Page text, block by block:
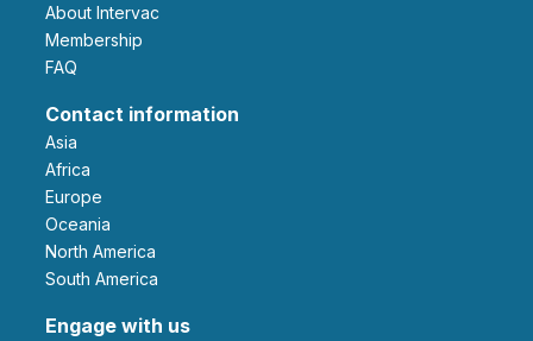
About Intervac
Membership
FAQ
Contact information
Asia
Africa
Europe
Oceania
North America
South America
Engage with us